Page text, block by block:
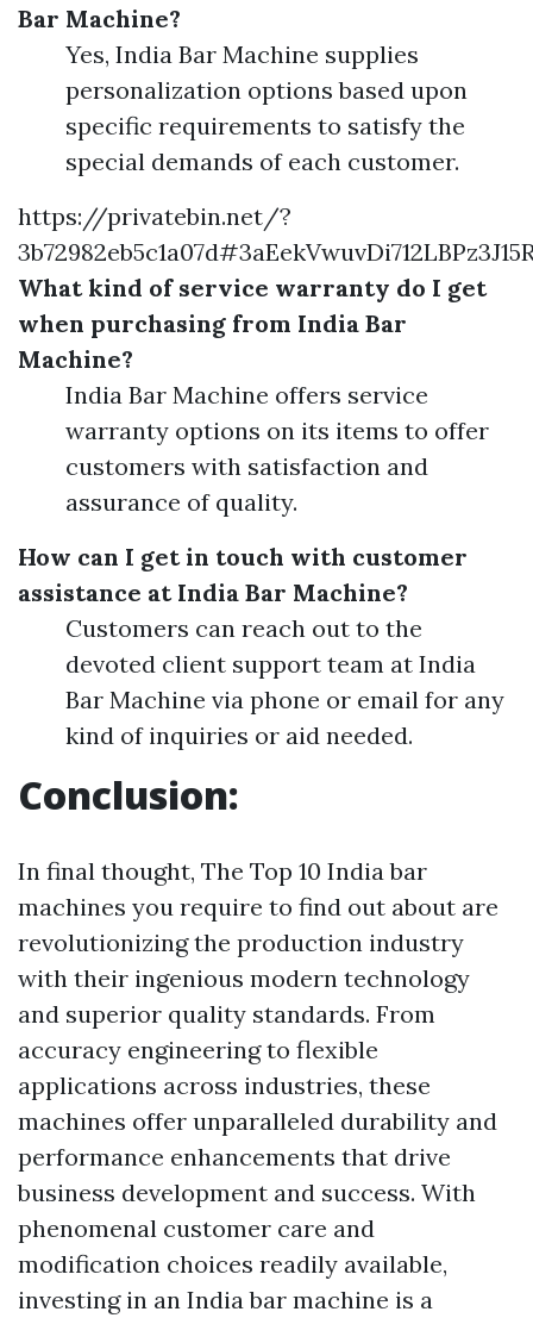
Bar Machine?
Yes, India Bar Machine supplies
personalization options based upon
specific requirements to satisfy the
special demands of each customer.
https://privatebin.net/?
What kind of service warranty do I get
when purchasing from India Bar
Machine?
India Bar Machine offers service
warranty options on its items to offer
customers with satisfaction and
assurance of quality.
How can I get in touch with customer
assistance at India Bar Machine?
Customers can reach out to the
devoted client support team at India
Bar Machine via phone or email for any
kind of inquiries or aid needed.
Conclusion:
In final thought, The Top 10 India bar
machines you require to find out about are
revolutionizing the production industry
with their ingenious modern technology
and superior quality standards. From
accuracy engineering to flexible
applications across industries, these
machines offer unparalleled durability and
performance enhancements that drive
business development and success. With
phenomenal customer care and
modification choices readily available,
investing in an India bar machine is a